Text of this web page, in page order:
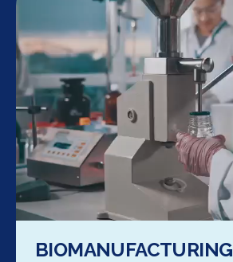
BIOMANUFACTURING